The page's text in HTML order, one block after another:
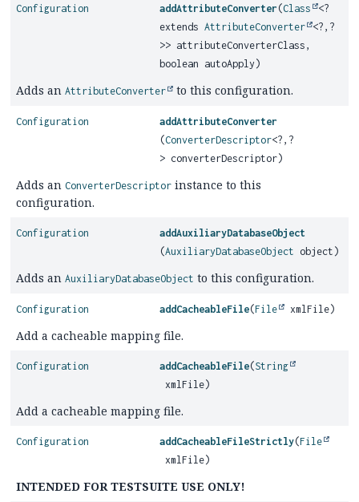
Configuration addAttributeConverter (Class
<?
extendsAttributeConverter <?, ?
>> attributeConverterClass,
boolean autoApply)
Adds an AttributeConverter to this configuration.
Configuration
addAttributeConverter
(ConverterDescriptor<?, ?
> converterDescriptor)
Adds an ConverterDescriptor instance to this
configuration.
Configuration
addAuxiliaryDatabaseObject
(AuxiliaryDatabaseObject object)
Adds an AuxiliaryDatabaseObject to this configuration.
Configuration addCacheableFile(File xmlFile)
Add a cacheable mapping file.
Configuration addCacheableFile(String
xmlFile)
Add a cacheable mapping file.
Configuration addCacheableFileStrictly(File
xmlFile)
INTENDED FOR TESTSUITE USE ONLY!